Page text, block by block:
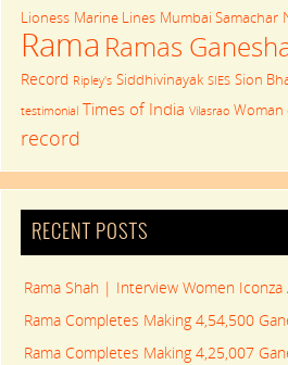
Lioness Marine Lines Mumbai Samachar
Rama Ramas
Record Ripley's Siddhivinayak SIES Sion
testimonial Times of India Vilasrao Woman
record
RECENT POSTS
Rama Shah | Interview Women Iconza
Rama Completes Making 4,54,500
Rama Completes Making 4,25,007